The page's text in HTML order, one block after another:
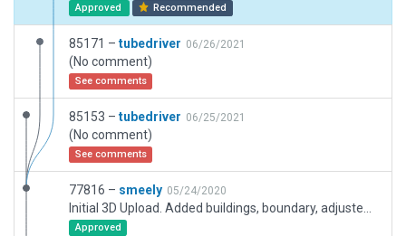
Approved Recommended
85171 – tubedriver 06/26/2021
(No comment)
See comments
85153 – tubedriver 06/25/2021
(No comment)
See comments
77816 – smeely 05/24/2020
Approved